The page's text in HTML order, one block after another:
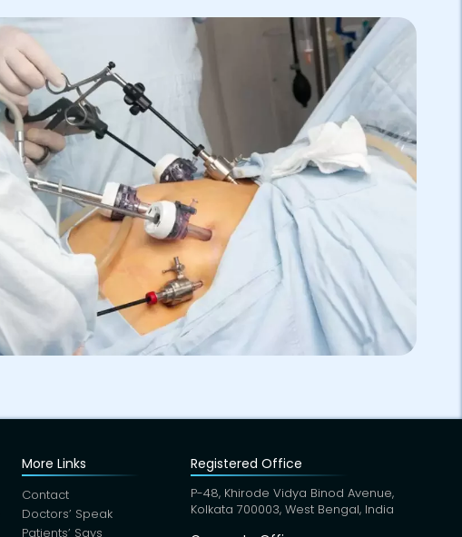
More Links
Contact
Doctors’ Speak
Patients’ Says
Registered Office
P-48, Khirode Vidya Binod Avenue,
Kolkata 700003, West Bengal, India